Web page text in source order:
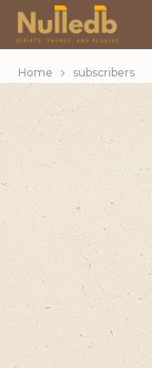
Home subscribers